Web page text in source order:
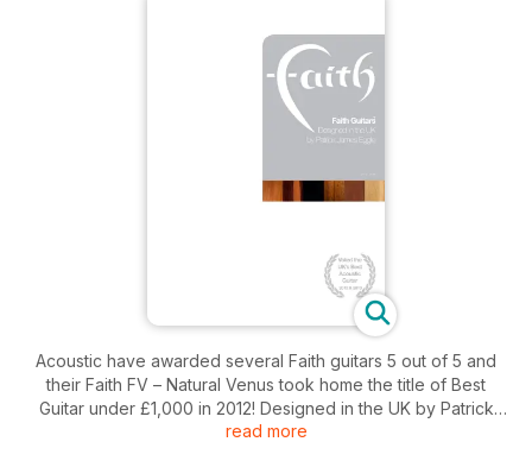
Acoustic have awarded several Faith guitars 5 out of 5 and
their Faith FV – Natural Venus took home the title of Best
Guitar under £1,000 in 2012! Designed in the UK by Patrick
James Eggle, the extensive range of Faith guitars are hand
read more